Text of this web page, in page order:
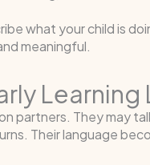
what your child is
meaningful.
Learning
partners. They may
Their language